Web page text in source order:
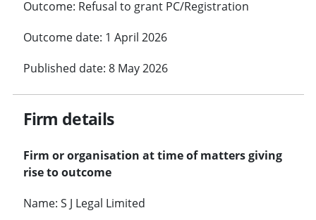
Outcome: Refusal to grant PC/Registration
Outcome date: 1 April 2026
Published date: 8 May 2026
Firm details
Firm or organisation at time of matters giving
rise to outcome
Name: S J Legal Limited